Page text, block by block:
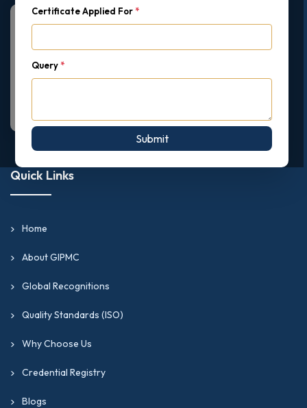
Certificate Applied For *
Query *
Submit
Quick Links
Home
About GIPMC
Global Recognitions
Quality Standards (ISO)
Why Choose Us
Credential Registry
Blogs